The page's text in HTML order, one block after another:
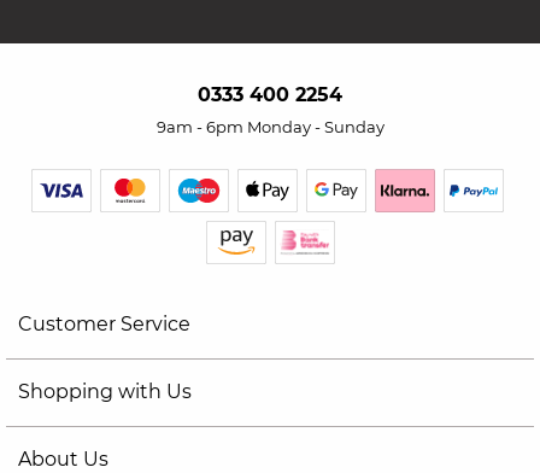
0333 400 2254
9am - 6pm Monday - Sunday
Customer Service
Shopping with Us
About Us